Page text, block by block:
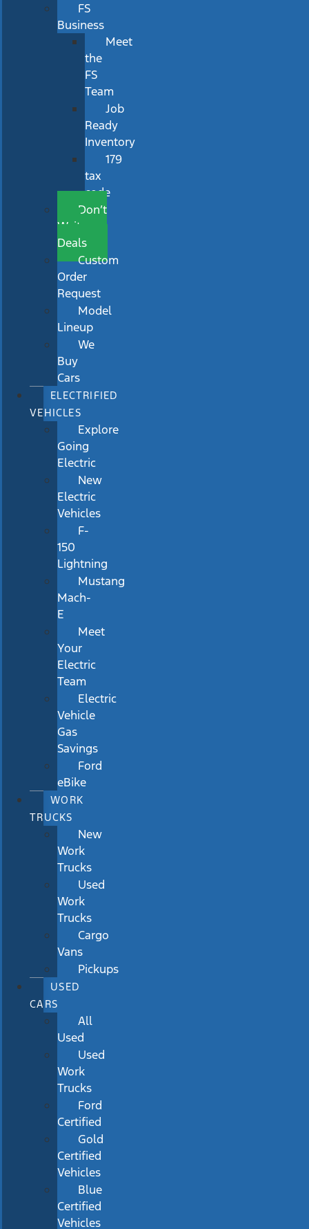
FS
Business
Meet
the
FS
Team
Job
Ready
Inventory
179
tax
code
Don’t
Wait
Deals
Custom
Order
Request
Model
Lineup
We
Buy
Cars
ELECTRIFIED
VEHICLES
Explore
Going
Electric
New
Electric
Vehicles
F-
150
Lightning
Mustang
Mach-
E
Meet
Your
Electric
Team
Electric
Vehicle
Gas
Savings
Ford
eBike
WORK
TRUCKS
New
Work
Trucks
Used
Work
Trucks
Cargo
Vans
Pickups
USED
CARS
All
Used
Used
Work
Trucks
Ford
Certified
Gold
Certified
Vehicles
Blue
Certified
Vehicles